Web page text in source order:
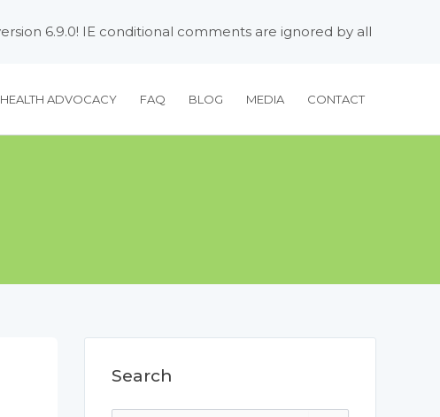
6.9.0! IE conditional comments are ignored by all
HEALTH ADVOCACY FAQ BLOG MEDIA CONTACT
Search